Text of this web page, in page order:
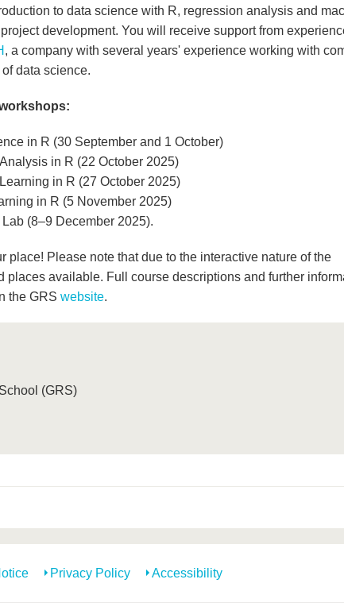
to data science with R, regression analysis and
development. You will receive support from
, a company with several years' experience working with
data science.
in R (30 September and 1 October)
in R (22 October 2025)
in R (27 October 2025)
in R (5 November 2025)
(8–9 December 2025).
place! Please note that due to the interactive nature of the
places available. Full course descriptions and further
the GRS website.
(GRS)
Privacy Policy Accessibility